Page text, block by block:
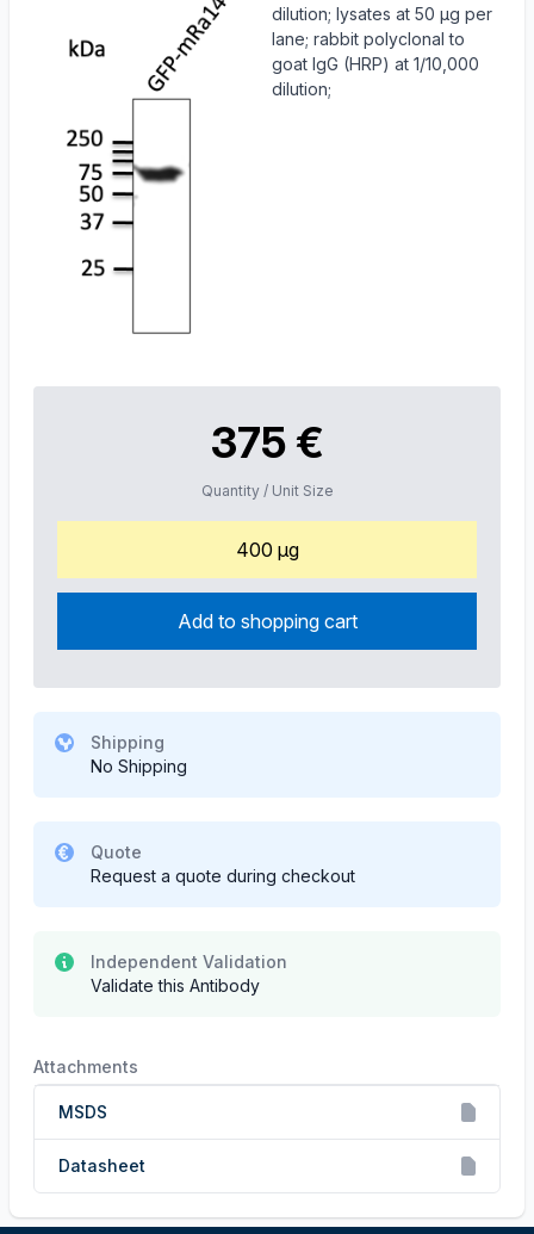
dilution; lysates at 50 µg per
lane; rabbit polyclonal to
goat IgG (HRP) at 1/10,000
dilution;
375 €
Quantity / Unit Size
400 µg
Add to shopping cart
Shipping
No Shipping
Quote
Request a quote during checkout
Independent Validation
Validate this Antibody
Attachments
MSDS
Datasheet